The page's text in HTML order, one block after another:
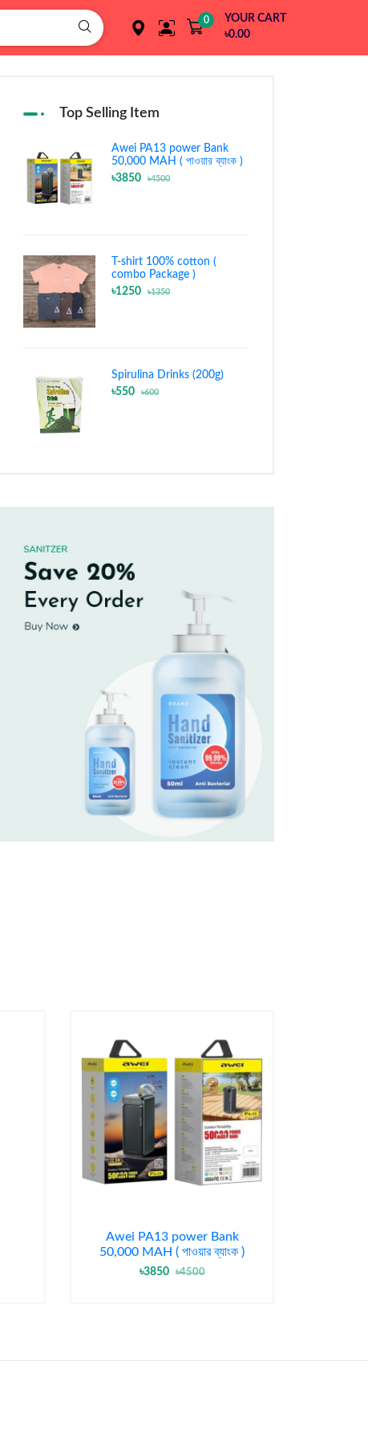
0
YOUR CART
৳0.00
Top Selling Item
Awei PA13 power Bank
50,000 MAH ( পাওয়ার ব্যাংক )
৳3850
৳4500
T-shirt 100% cotton (
combo Package )
৳1250
৳1350
Spirulina Drinks (200g)
৳550
৳600
Awei PA13 power Bank
50,000 MAH ( পাওয়ার ব্যাংক )
৳3850 ৳4500